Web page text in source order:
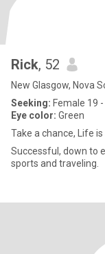
Rick, 52
New Glasgow, Nova
Seeking: Female 19
Eye color: Green
Take a chance, Life
Successful, down to
sports and traveling.